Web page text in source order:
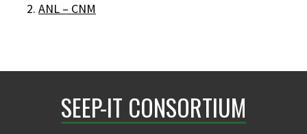
ANL – CNM
SEEP-IT CONSORTIUM